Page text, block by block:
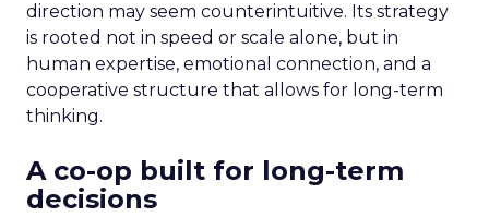
direction may seem counterintuitive. Its strategy
is rooted not in speed or scale alone, but in
human expertise, emotional connection, and a
cooperative structure that allows for long-term
thinking.
A co-op built for long-term
decisions